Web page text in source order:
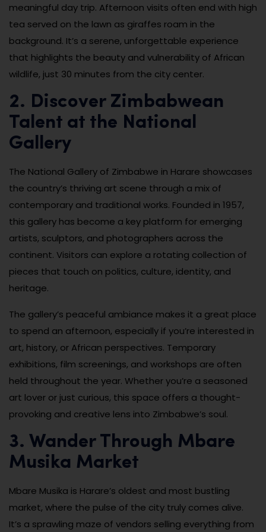
meaningful day trip. Afternoon visits often end with high
tea served on the lawn as giraffes roam in the
background. It’s a serene, unforgettable experience
that highlights the beauty and vulnerability of African
wildlife, just 30 minutes from the city center.
2. Discover Zimbabwean
Talent at the National
Gallery
The National Gallery of Zimbabwe in Harare showcases
the country’s thriving art scene through a mix of
contemporary and traditional works. Founded in 1957,
this gallery has become a key platform for emerging
artists, sculptors, and photographers across the
continent. Visitors can explore a rotating collection of
pieces that touch on politics, culture, identity, and
heritage.
The gallery’s peaceful ambiance makes it a great place
to spend an afternoon, especially if you’re interested in
art, history, or African perspectives. Temporary
exhibitions, film screenings, and workshops are often
held throughout the year. Whether you’re a seasoned
art lover or just curious, this space offers a thought-
provoking and creative lens into Zimbabwe’s soul.
3. Wander Through Mbare
Musika Market
Mbare Musika is Harare’s oldest and most bustling
market, where the pulse of the city truly comes alive.
It’s a sprawling maze of vendors selling everything from